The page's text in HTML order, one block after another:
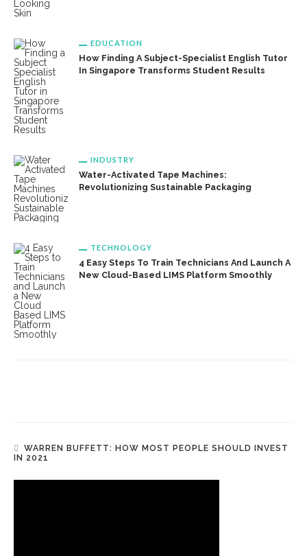
EDUCATION
How Finding A Subject-Specialist English Tutor
In Singapore Transforms Student Results
INDUSTRY
Water-Activated Tape Machines:
Revolutionizing Sustainable Packaging
TECHNOLOGY
4 Easy Steps To Train Technicians And Launch A
New Cloud-Based LIMS Platform Smoothly
WARREN BUFFETT: HOW MOST PEOPLE SHOULD INVEST
IN 2021